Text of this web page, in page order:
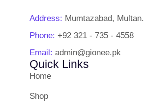
Address: Mumtazabad, Multan.
Phone: +92 321 - 735 - 4558
Email: admin@gionee.pk
Quick Links
Home
Shop